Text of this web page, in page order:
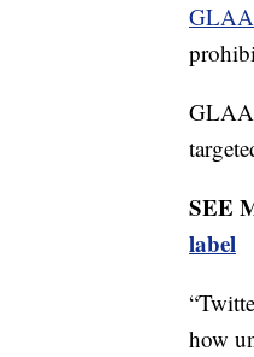
SEE
label
how